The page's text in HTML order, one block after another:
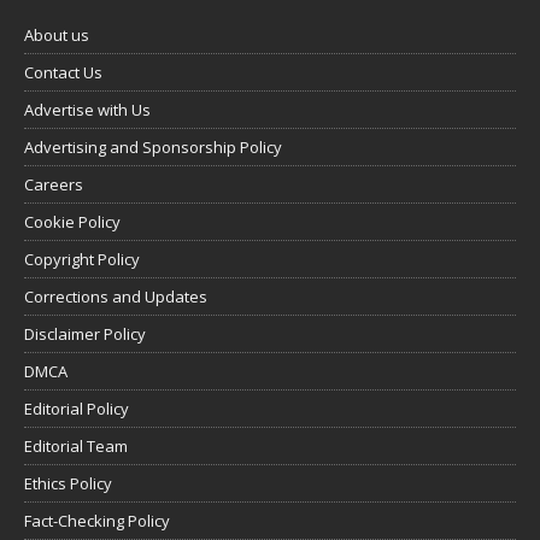
About us
Contact Us
Advertise with Us
Advertising and Sponsorship Policy
Careers
Cookie Policy
Copyright Policy
Corrections and Updates
Disclaimer Policy
DMCA
Editorial Policy
Editorial Team
Ethics Policy
Fact-Checking Policy